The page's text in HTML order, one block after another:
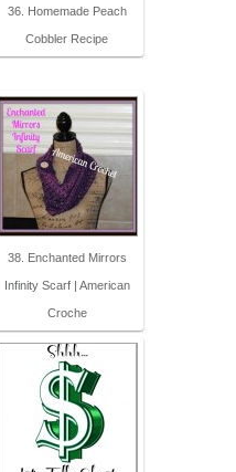
36. Homemade Peach
Cobbler Recipe
38. Enchanted Mirrors
Infinity Scarf | American
Croche